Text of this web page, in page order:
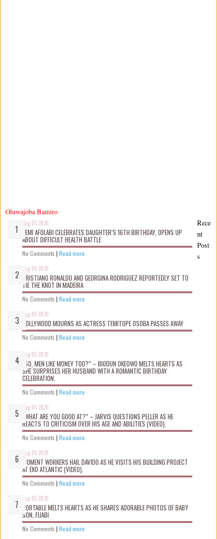
Oluwajoba Bamiro
Aug 05 2026
KEMI AFOLABI CELEBRATES DAUGHTER’S 16TH BIRTHDAY, OPENS UP
ABOUT DIFFICULT HEALTH BATTLE
No Comments | Read more
Aug 05 2026
CRISTIANO RONALDO AND GEORGINA RODRIGUEZ REPORTEDLY SET TO
TIE THE KNOT IN MADEIRA
No Comments | Read more
Aug 05 2026
NOLLYWOOD MOURNS AS ACTRESS TEMITOPE OSOBA PASSES AWAY
No Comments | Read more
Aug 05 2026
“SO, MEN LIKE MONEY TOO?” – BIODUN OKEOWO MELTS HEARTS AS
SHE SURPRISES HER HUSBAND WITH A ROMANTIC BIRTHDAY
CELEBRATION.
No Comments | Read more
Aug 05 2026
“WHAT ARE YOU GOOD AT?” – JARVIS QUESTIONS PELLER AS HE
REACTS TO CRITICISM OVER HIS AGE AND ABILITIES (VIDEO).
No Comments | Read more
Aug 05 2026
MOMENT WORKERS HAIL DAVIDO AS HE VISITS HIS BUILDING PROJECT
AT EKO ATLANTIC (VIDEO).
No Comments | Read more
Aug 05 2026
PORTABLE MELTS HEARTS AS HE SHARES ADORABLE PHOTOS OF BABY
SON, FIJABI
No Comments | Read more
Rece
nt
Post
s